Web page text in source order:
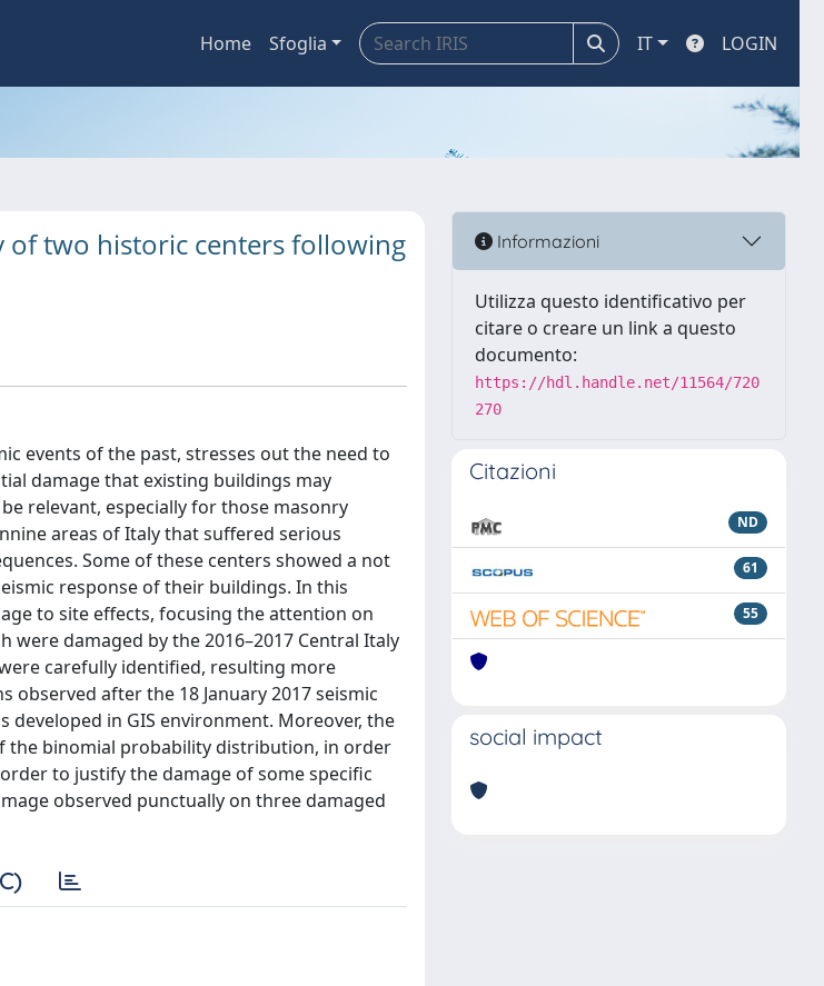
Home Sfoglia IT LOGIN
of two historic centers following
events of the past, stresses out the need to
damage that existing buildings may
relevant, especially for those masonry
areas of Italy that suffered serious
Some of these centers showed a not
response of their buildings. In this
to site effects, focusing the attention on
damaged by the 2016–2017 Central Italy
carefully identified, resulting more
after the 18 January 2017 seismic
in GIS environment. Moreover, the
the binomial probability distribution, in order
to justify the damage of some specific
observed punctually on three damaged
Informazioni
Utilizza questo identificativo per
citare o creare un link a questo
documento:
https://hdl.handle.net/11564/720
270
Citazioni
ND
61
55
social impact